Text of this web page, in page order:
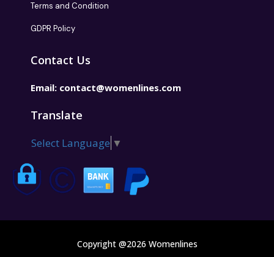
Terms and Condition
GDPR Policy
Contact Us
Email: contact@womenlines.com
Translate
Select Language ▼
Copyright @2026 Womenlines